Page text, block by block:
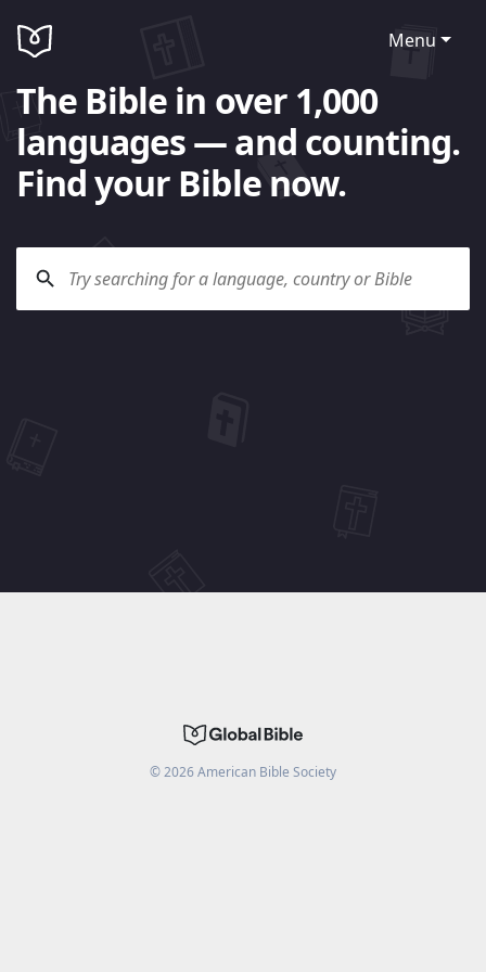
Menu
The Bible in over 1,000
languages — and counting.
Find your Bible now.
©2026American Bible Society